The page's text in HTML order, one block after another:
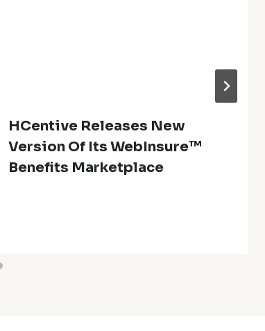
HCentive Releases New
Version Of Its WebInsure™
Benefits Marketplace